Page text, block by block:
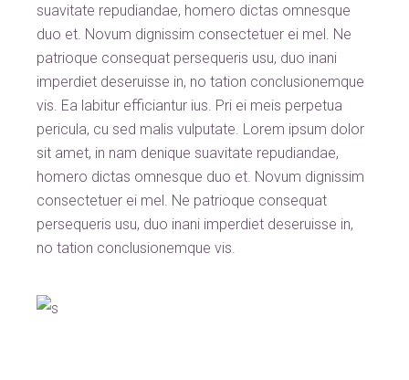
suavitate repudiandae, homero dictas omnesque
duo et. Novum dignissim consectetuer ei mel. Ne
patrioque consequat persequeris usu, duo inani
imperdiet deseruisse in, no tation conclusionemque
vis. Ea labitur efficiantur ius. Pri ei meis perpetua
pericula, cu sed malis vulputate. Lorem ipsum dolor
sit amet, in nam denique suavitate repudiandae,
homero dictas omnesque duo et. Novum dignissim
consectetuer ei mel. Ne patrioque consequat
persequeris usu, duo inani imperdiet deseruisse in,
no tation conclusionemque vis.